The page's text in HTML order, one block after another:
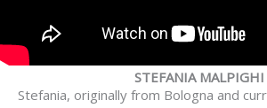
STEFANIA MALPIGHI
Stefania, originally from Bologna and